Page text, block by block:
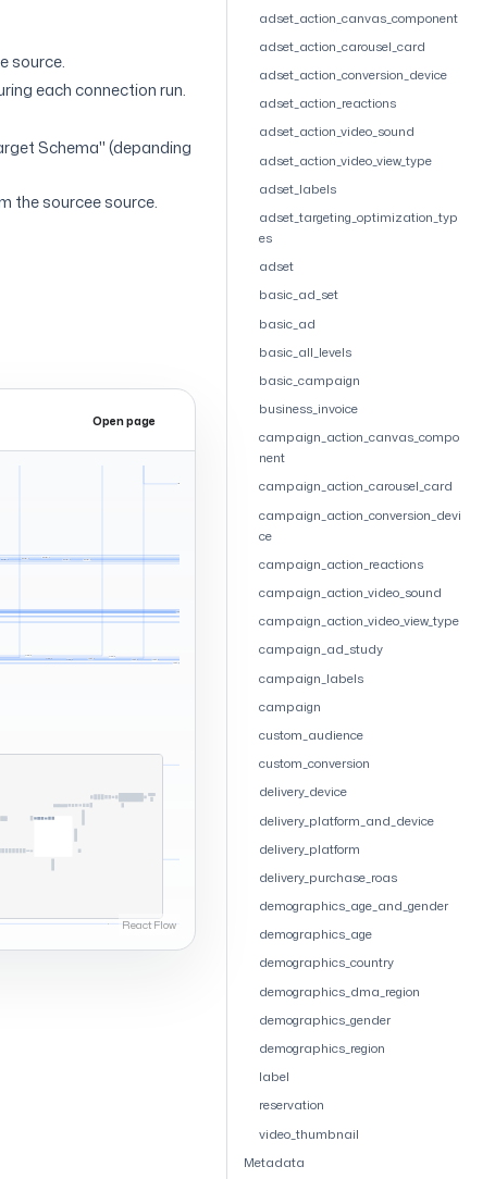
source.
each connection run.
Schema" (depanding
the sourcee source.
Open page
adset_action_canvas_component
adset_action_carousel_card
adset_action_conversion_device
adset_action_reactions
adset_action_video_sound
adset_action_video_view_type
adset_labels
adset_targeting_optimization_typ
es
adset
basic_ad_set
basic_ad
basic_all_levels
basic_campaign
business_invoice
campaign_action_canvas_compo
nent
campaign_action_carousel_card
campaign_action_conversion_devi
ce
campaign_action_reactions
campaign_action_video_sound
campaign_action_video_view_type
campaign_ad_study
campaign_labels
campaign
custom_audience
custom_conversion
delivery_device
delivery_platform_and_device
delivery_platform
delivery_purchase_roas
demographics_age_and_gender
demographics_age
demographics_country
demographics_dma_region
demographics_gender
demographics_region
label
reservation
video_thumbnail
Metadata